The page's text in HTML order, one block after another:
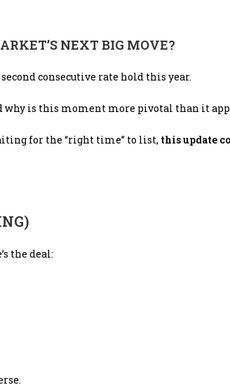
NEXT BIG MOVE?
consecutive rate hold this year.
why is this moment more pivotal than it
for the “right time” to list, this update
the deal: